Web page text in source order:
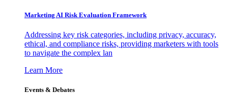
Marketing AI Risk Evaluation Framework
Addressing key risk categories, including privacy, accuracy,
ethical, and compliance risks, providing marketers with tools
to navigate the complex lan
Learn More
Events & Debates